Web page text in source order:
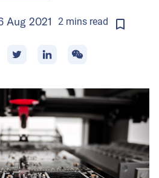
Aug 2021 2minsread